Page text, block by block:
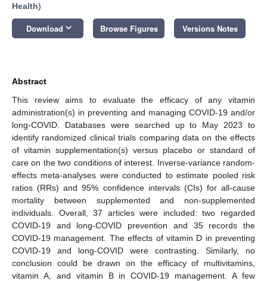
Health)
Download keyboard_arrow_down Browse Figures Versions Notes
Abstract
This review aims to evaluate the efficacy of any vitamin
administration(s) in preventing and managing COVID-19 and/or
long-COVID. Databases were searched up to May 2023 to
identify randomized clinical trials comparing data on the effects
of vitamin supplementation(s) versus placebo or standard of
care on the two conditions of interest. Inverse-variance random-
effects meta-analyses were conducted to estimate pooled risk
ratios (RRs) and 95% confidence intervals (CIs) for all-cause
mortality between supplemented and non-supplemented
individuals. Overall, 37 articles were included: two regarded
COVID-19 and long-COVID prevention and 35 records the
COVID-19 management. The effects of vitamin D in preventing
COVID-19 and long-COVID were contrasting. Similarly, no
conclusion could be drawn on the efficacy of multivitamins,
vitamin A, and vitamin B in COVID-19 management. A few